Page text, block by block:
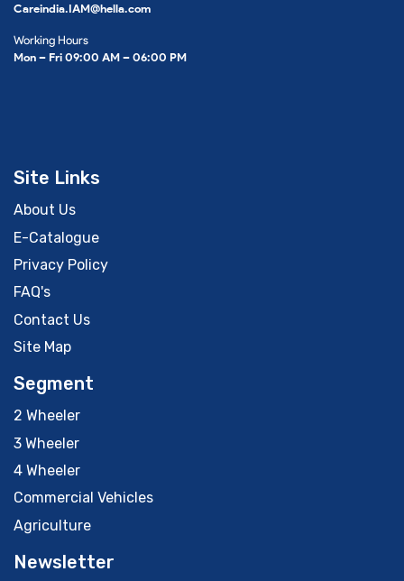
Careindia.IAM@hella.com
Working Hours
Mon – Fri 09:00 AM – 06:00 PM
Site Links
About Us
E-Catalogue
Privacy Policy
FAQ's
Contact Us
Site Map
Segment
2 Wheeler
3 Wheeler
4 Wheeler
Commercial Vehicles
Agriculture
Newsletter